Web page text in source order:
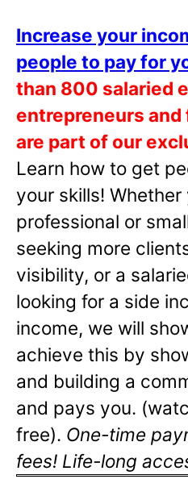
Increase your
people to pay for
than 800 salaried
entrepreneurs
are part of our
Learn how to get
your skills! Whether
professional or
seeking more
visibility, or a
looking for a side
income, we will
achieve this by
and building a
and pays you.
free). One-time
fees! Life-long